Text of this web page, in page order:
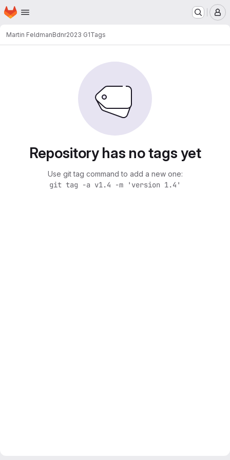
Skip to main content
Homepage
Martin FeldmanBdnr2023 G1Tags
Repository has no tags yet
Use git tag command to add a new one:
git tag -a v1.4 -m 'version 1.4'